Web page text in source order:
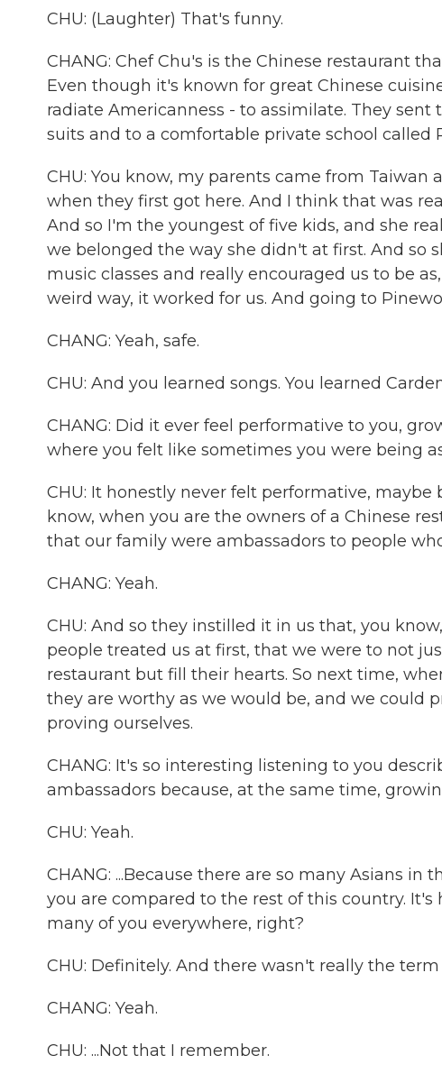
CHU: (Laughter) That's funny.
CHANG: Chef Chu's is the Chinese restaurant
Even though it's known for great Chinese
radiate Americanness - to assimilate. They
suits and to a comfortable private school called
CHU: You know, my parents came from
when they first got here. And I think that was
And so I'm the youngest of five kids, and she
we belonged the way she didn't at first. And so
music classes and really encouraged us to be
weird way, it worked for us. And going to
CHANG: Yeah, safe.
CHU: And you learned songs. You learned
CHANG: Did it ever feel performative to you,
where you felt like sometimes you were being
CHU: It honestly never felt performative,
know, when you are the owners of a Chinese
that our family were ambassadors to people
CHANG: Yeah.
CHU: And so they instilled it in us that, you
people treated us at first, that we were to not
restaurant but fill their hearts. So next time,
they are worthy as we would be, and we could
proving ourselves.
CHANG: It's so interesting listening to you
ambassadors because, at the same time,
CHU: Yeah.
CHANG: ...Because there are so many Asians
you are compared to the rest of this country.
many of you everywhere, right?
CHU: Definitely. And there wasn't really the term
CHANG: Yeah.
CHU: ...Not that I remember.